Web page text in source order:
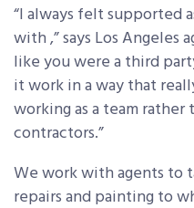
“I always felt supported
with ,” says Los Angeles
like you were a third
it work in a way that
working as a team
contractors.”
We work with agents to
repairs and painting to